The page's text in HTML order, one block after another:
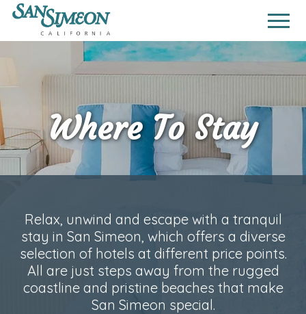
Where To Stay
Relax, unwind and escape with a tranquil
stay in San Simeon, which offers a diverse
selection of hotels at different price points.
All are just steps away from the rugged
coastline and pristine beaches that make
San Simeon special.